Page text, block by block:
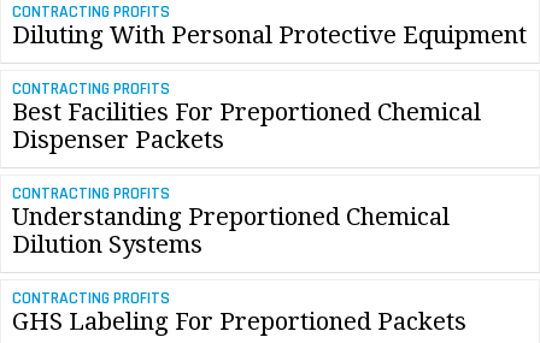
CONTRACTING PROFITS
Diluting With Personal Protective Equipment
CONTRACTING PROFITS
Best Facilities For Preportioned Chemical
Dispenser Packets
CONTRACTING PROFITS
Understanding Preportioned Chemical
Dilution Systems
CONTRACTING PROFITS
GHS Labeling For Preportioned Packets